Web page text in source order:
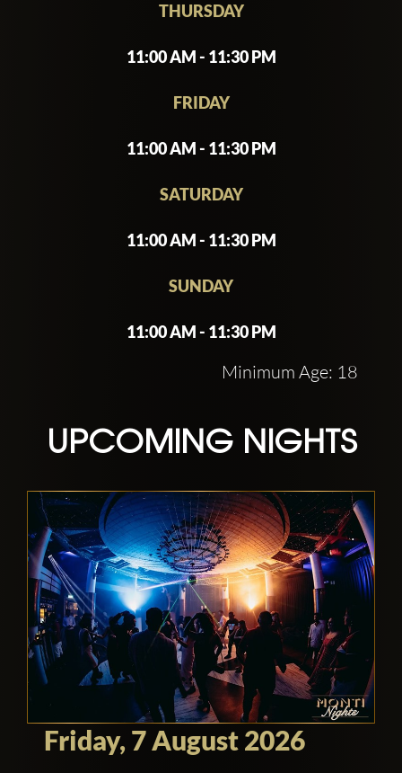
THURSDAY
11:00 AM - 11:30 PM
FRIDAY
11:00 AM - 11:30 PM
SATURDAY
11:00 AM - 11:30 PM
SUNDAY
11:00 AM - 11:30 PM
Minimum Age: 18
UPCOMING NIGHTS
Friday, 7 August 2026